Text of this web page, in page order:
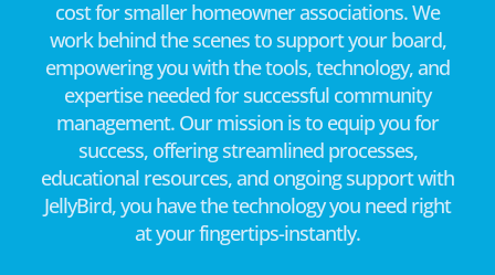
cost for smaller homeowner associations. We
work behind the scenes to support your board,
empowering you with the tools, technology, and
expertise needed for successful community
management. Our mission is to equip you for
success, offering streamlined processes,
educational resources, and ongoing support with
JellyBird, you have the technology you need right
at your fingertips-instantly.